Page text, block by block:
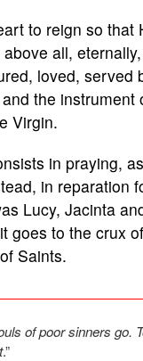
to reign so that
all,
loved,
the
Virgin.
in praying,
in reparation
Lucy, Jacinta
goes to the crux
Saints.
of poor sinners
.”